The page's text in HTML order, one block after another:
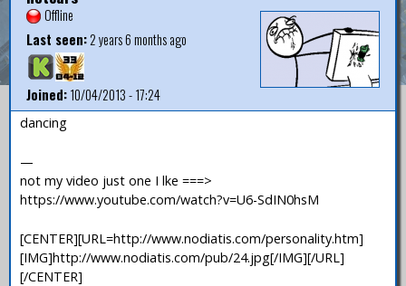
Offline
Last seen:2 years 6 months ago
Joined:10/04/2013 - 17:24
dancing
—
not my video just one I lke ===>
https://www.youtube.com/watch?v=U6-SdIN0hsM
[CENTER][URL=http://www.nodiatis.com/personality.htm]
[IMG]http://www.nodiatis.com/pub/24.jpg[/IMG][/URL]
[/CENTER]